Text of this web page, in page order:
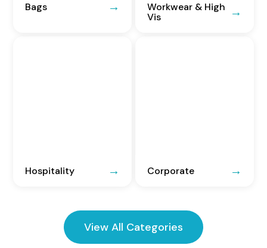
Bags
Workwear & High
Vis
Hospitality Corporate
View All Categories